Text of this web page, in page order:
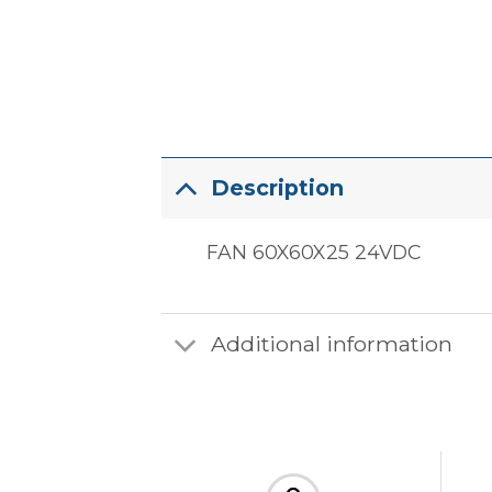
Description
FAN 60X60X25 24VDC
Additional information